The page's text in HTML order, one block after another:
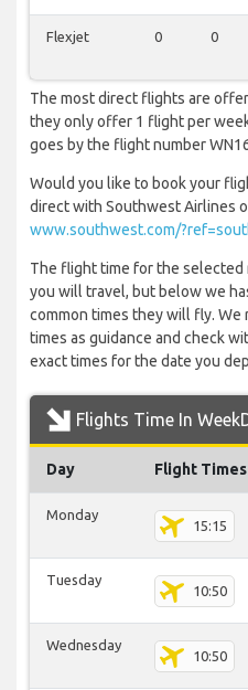
Flexjet 0 0
The most direct flights are
they only offer 1 flight per
goes by the flight number
Would you like to book your
direct with Southwest Airlines
www.southwest.com/
The flight time for the selected
you will travel, but below we
common times they will fly.
times as guidance and check
exact times for the date you
Flights Time In
Day Flight Times
Monday
15:15
Tuesday
10:50
Wednesday
10:50